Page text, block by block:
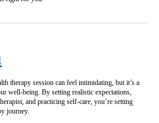
therapy session can feel intimidating, but it’s a
well-being. By setting realistic expectations,
and practicing self-care, you’re setting
journey.